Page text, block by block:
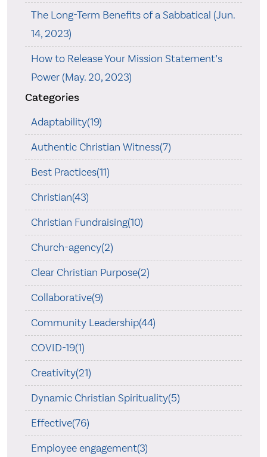
The Long-Term Benefits of a Sabbatical (Jun.
14, 2023)
How to Release Your Mission Statement’s
Power (May. 20, 2023)
Categories
Adaptability(19)
Authentic Christian Witness(7)
Best Practices(11)
Christian(43)
Christian Fundraising(10)
Church-agency(2)
Clear Christian Purpose(2)
Collaborative(9)
Community Leadership(44)
COVID-19(1)
Creativity(21)
Dynamic Christian Spirituality(5)
Effective(76)
Employee engagement(3)